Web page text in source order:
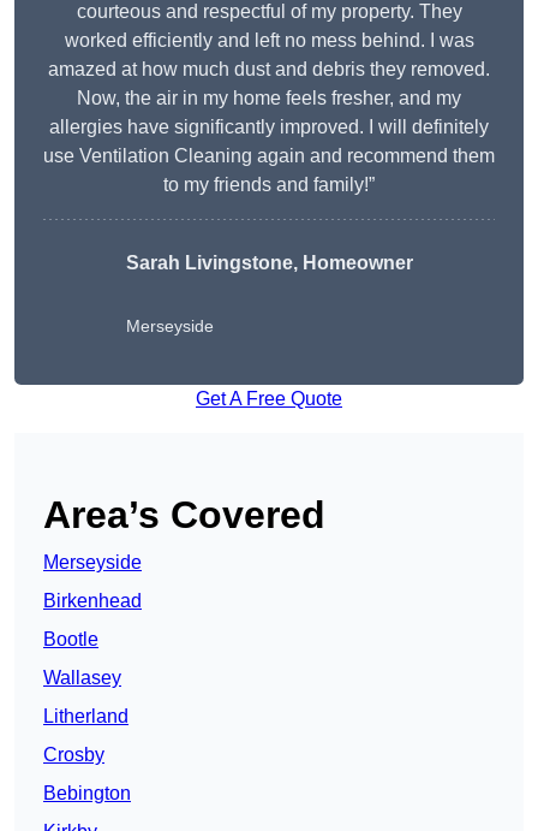
courteous and respectful of my property. They
worked efficiently and left no mess behind. I was
amazed at how much dust and debris they removed.
Now, the air in my home feels fresher, and my
allergies have significantly improved. I will definitely
use Ventilation Cleaning again and recommend them
to my friends and family!”
Sarah Livingstone, Homeowner
Merseyside
Get A Free Quote
Area’s Covered
Merseyside
Birkenhead
Bootle
Wallasey
Litherland
Crosby
Bebington